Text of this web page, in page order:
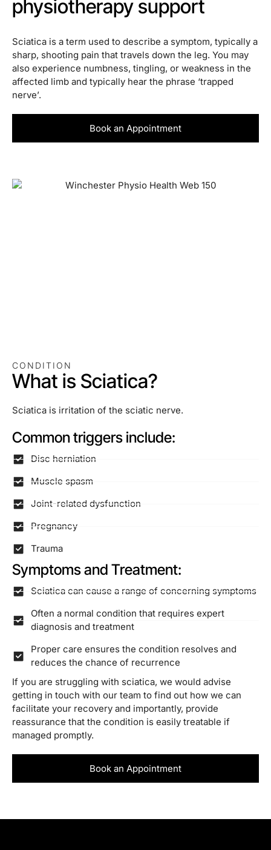
physiotherapy support
Sciatica is a term used to describe a symptom, typically a
sharp, shooting pain that travels down the leg. You may
also experience numbness, tingling, or weakness in the
affected limb and typically hear the phrase ‘trapped
nerve’.
Book an Appointment
CONDITION
What is Sciatica?
Sciatica is irritation of the sciatic nerve.
Common triggers include:
Disc herniation
Muscle spasm
Joint-related dysfunction
Pregnancy
Trauma
Symptoms and Treatment:
Sciatica can cause a range of concerning symptoms
Often a normal condition that requires expert
diagnosis and treatment
Proper care ensures the condition resolves and
reduces the chance of recurrence
If you are struggling with sciatica, we would advise
getting in touch with our team to find out how we can
facilitate your recovery and importantly, provide
reassurance that the condition is easily treatable if
managed promptly.
Book an Appointment